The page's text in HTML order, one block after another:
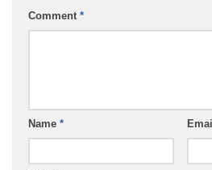
Comment *
Name *